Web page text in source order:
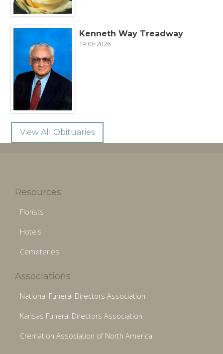
Kenneth Way Treadway
1930~2026
View All Obituaries
Resources
Florists
Hotels
Cemeteries
Associations
National Funeral Directors Association
Kansas Funeral Directors Association
Cremation Association of North America